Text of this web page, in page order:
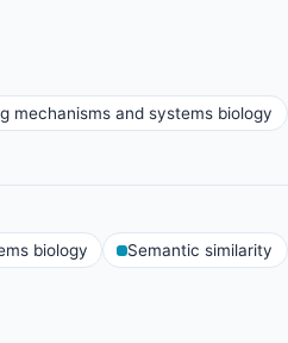
mechanisms and systems biology
biology Semantic similarity